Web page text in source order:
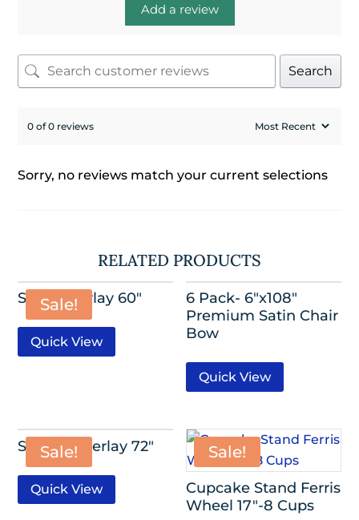
Add a review
Search
0 of 0 reviews
Sorry, no reviews match your current selections
RELATED PRODUCTS
Sale!
Satin Overlay 60″
Quick View
6 Pack- 6″x108″
Premium Satin Chair
Bow
Quick View
Sale!
Sequin Overlay 72″
Quick View
Sale!
Cupcake Stand Ferris
Wheel 17″-8 Cups